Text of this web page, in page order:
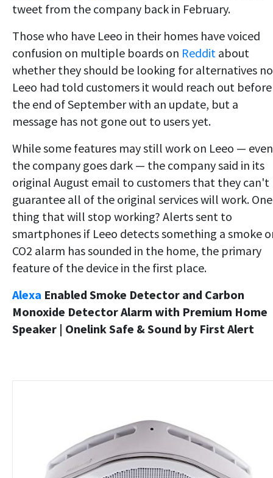
tweet from the company back in February.
Those who have Leeo in their homes have voiced
confusion on multiple boards on Reddit about
whether they should be looking for alternatives
Leeo had told customers it would reach out before
the end of September with an update, but a
message has not gone out to usersyet.
While some features may still work on Leeo —
the company goes dark — the company said in its
original August email to customers that they can't
guarantee all of the original services will work. One
thing that will stop working? Alerts sent to
smartphones if Leeo detects something a smoke
CO2 alarm has sounded in the home, the primary
feature of the device in the first place.
Alexa Enabled Smoke Detector and Carbon
Monoxide Detector Alarm with Premium Home
Speaker | Onelink Safe & Sound by First Alert